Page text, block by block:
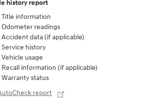
history report
Title information
Odometer readings
Accident data (if applicable)
Service history
Vehicle usage
Recall information (if applicable)
Warranty status
report